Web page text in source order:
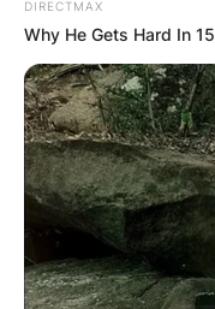
DIRECTMAX
Why He Gets Hard In